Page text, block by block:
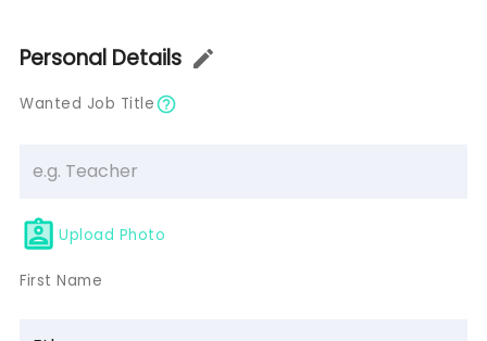
Personal Details
Wanted Job Title
Upload Photo
First Name